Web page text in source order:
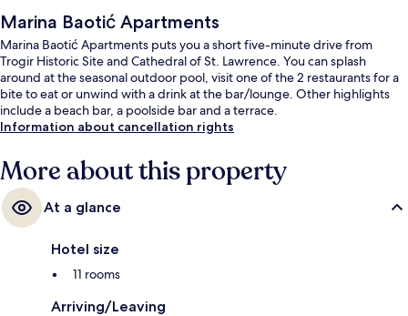
Marina Baotić Apartments
Marina Baotić Apartments puts you a short five-minute drive from
Trogir Historic Site and Cathedral of St. Lawrence. You can splash
around at the seasonal outdoor pool, visit one of the 2 restaurants for a
bite to eat or unwind with a drink at the bar/lounge. Other highlights
include a beach bar, a poolside bar and a terrace.
Information about cancellation rights
More about this property
At a glance
Hotel size
11 rooms
Arriving/Leaving